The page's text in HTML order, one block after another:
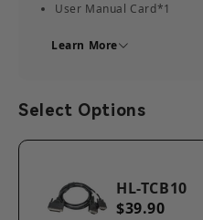
User Manual Card*1
Learn More
Select Options
HL-TCB10
$39.90